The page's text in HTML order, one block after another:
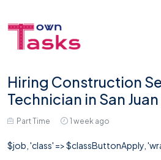
Hiring Construction
Technician in San Juan
Part Time 1 week ago
$job, 'class' => $classButtonApply,